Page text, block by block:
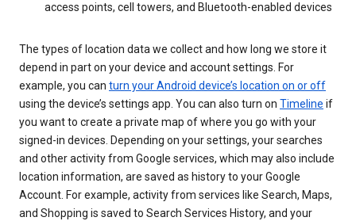
access points, cell towers, and Bluetooth-enabled devices
The types of location data we collect and how long we store it
depend in part on your device and account settings. For
example, you can turn your Android device’s location on or off
using the device’s settings app. You can also turn on Timeline if
you want to create a private map of where you go with your
signed-in devices. Depending on your settings, your searches
and other activity from Google services, which may also include
location information, are saved as history to your Google
Account. For example, activity from services like Search, Maps,
and Shopping is saved to Search Services History, and your